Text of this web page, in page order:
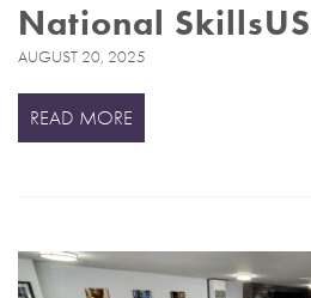
National
AUGUST 20, 2025
READ MORE